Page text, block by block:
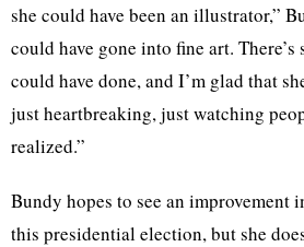
she could have been an illustrator,”
could have gone into fine art.
could have done, and I’m glad that
just heartbreaking, just watching
realized.”
Bundy hopes to see an improvement
this presidential election, but she